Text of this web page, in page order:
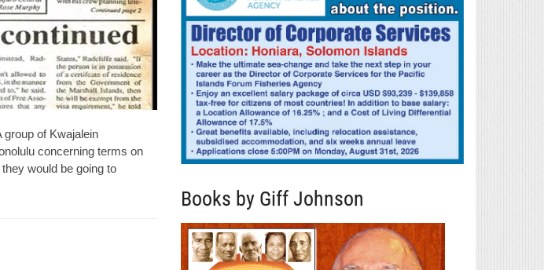
group of Kwajalein
concerning terms on
would be going to
Books by Giff Johnson